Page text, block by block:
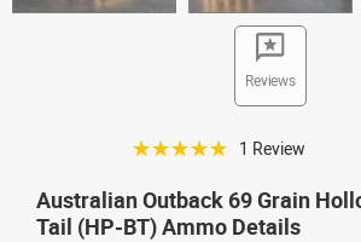
Reviews
☆☆☆☆☆ 1 Review
Australian Outback 69 Grain
Tail (HP-BT) Ammo Details